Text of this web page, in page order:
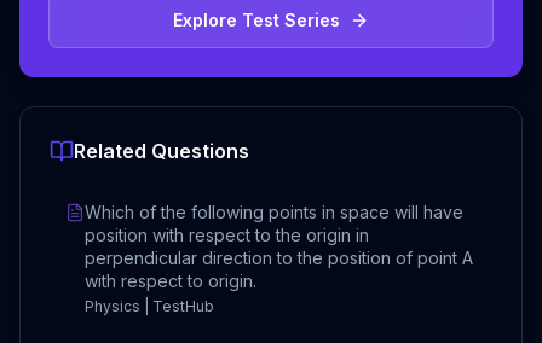
Explore Test Series
Related Questions
Which of the following points in space will have
position with respect to the origin in
perpendicular direction to the position of point A
with respect to origin.
Physics | TestHub